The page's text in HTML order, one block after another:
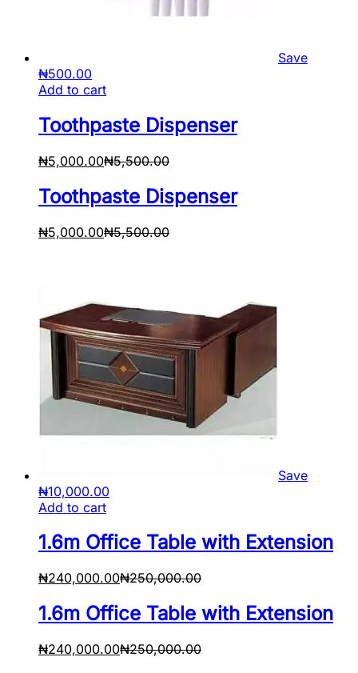
Save
₦500.00
Add to cart
Toothpaste Dispenser
₦5,000.00₦5,500.00
Toothpaste Dispenser
₦5,000.00₦5,500.00
Save
₦10,000.00
Add to cart
1.6m Office Table with Extension
₦240,000.00₦250,000.00
1.6m Office Table with Extension
₦240,000.00₦250,000.00